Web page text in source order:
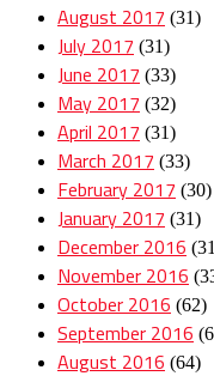
August 2017 (31)
July 2017 (31)
June 2017 (33)
May 2017 (32)
April 2017 (31)
March 2017 (33)
February 2017 (30)
January 2017 (31)
December 2016
November 2016
October 2016 (62)
September 2016
August 2016 (64)